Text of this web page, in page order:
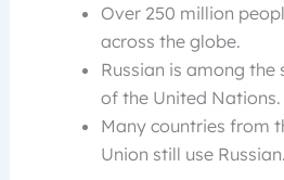
Over 250 million
across the globe.
Russian is among
of the United Nations.
Many countries from
Union still use Russian.